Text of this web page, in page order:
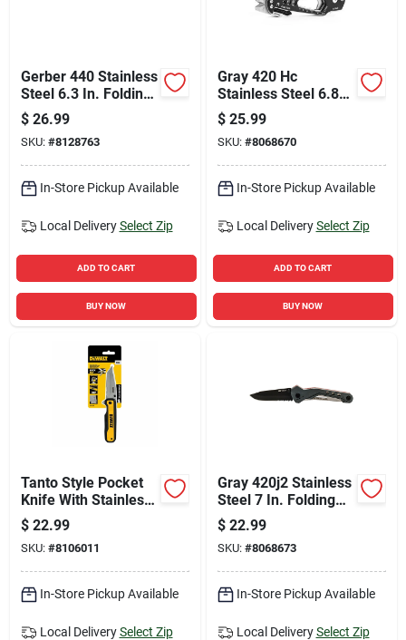
Gerber 440 Stainless
Steel 6.3 In. Folding
Knife
$ 26.99
SKU: #8128763
In-Store Pickup Available
Local Delivery Select Zip
ADD TO CART
BUY NOW
Gray 420 Hc
Stainless Steel 6.88
In. Folding Multi-
function Knife
$ 25.99
SKU: #8068670
In-Store Pickup Available
Local Delivery Select Zip
ADD TO CART
BUY NOW
Tanto Style Pocket
Knife With Stainless
Steel Blade And
Ergonomic Handle
$ 22.99
SKU: #8106011
In-Store Pickup Available
Local Delivery Select Zip
Gray 420j2 Stainless
Steel 7 In. Folding
Knife With Pocket
Clip
$ 22.99
SKU: #8068673
In-Store Pickup Available
Local Delivery Select Zip